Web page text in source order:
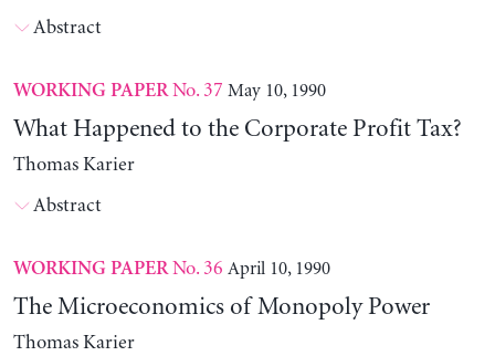
Abstract
WORKING PAPERNo. 37 May 10, 1990
What Happened to the Corporate Profit Tax?
Thomas Karier
Abstract
WORKING PAPERNo. 36 April 10, 1990
The Microeconomics of Monopoly Power
Thomas Karier